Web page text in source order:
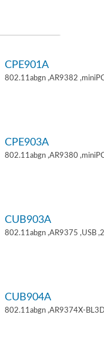
CPE901A
802.11abgn ,AR9382
CPE903A
802.11abgn ,AR9380
CUB903A
802.11abgn ,AR9375 ,USB
CUB904A
802.11abgn ,AR9374X-